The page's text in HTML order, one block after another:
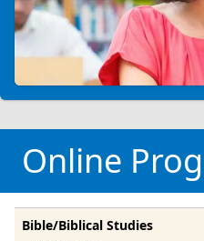
Online
Bible/Biblical Studies